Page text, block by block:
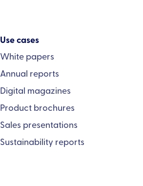
Use cases
White papers
Annual reports
Digital magazines
Product brochures
Sales presentations
Sustainability reports